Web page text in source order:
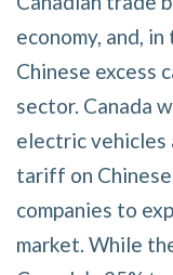
economy, and,
Chinese excess
sector. Canada
electric vehicles
tariff on
companies to
market. While